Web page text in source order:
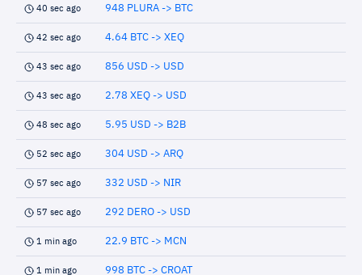
40 sec ago 948 PLURA -> BTC
42 sec ago 4.64 BTC -> XEQ
43 sec ago 856 USD -> USD
43 sec ago 2.78 XEQ -> USD
48 sec ago 5.95 USD -> B2B
52 sec ago 304 USD -> ARQ
57 sec ago 332 USD -> NIR
57 sec ago 292 DERO -> USD
1 min ago 22.9 BTC -> MCN
1 min ago 998 BTC -> CROAT